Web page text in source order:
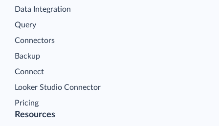
Data Integration
Query
Connectors
Backup
Connect
Looker Studio Connector
Pricing
Resources